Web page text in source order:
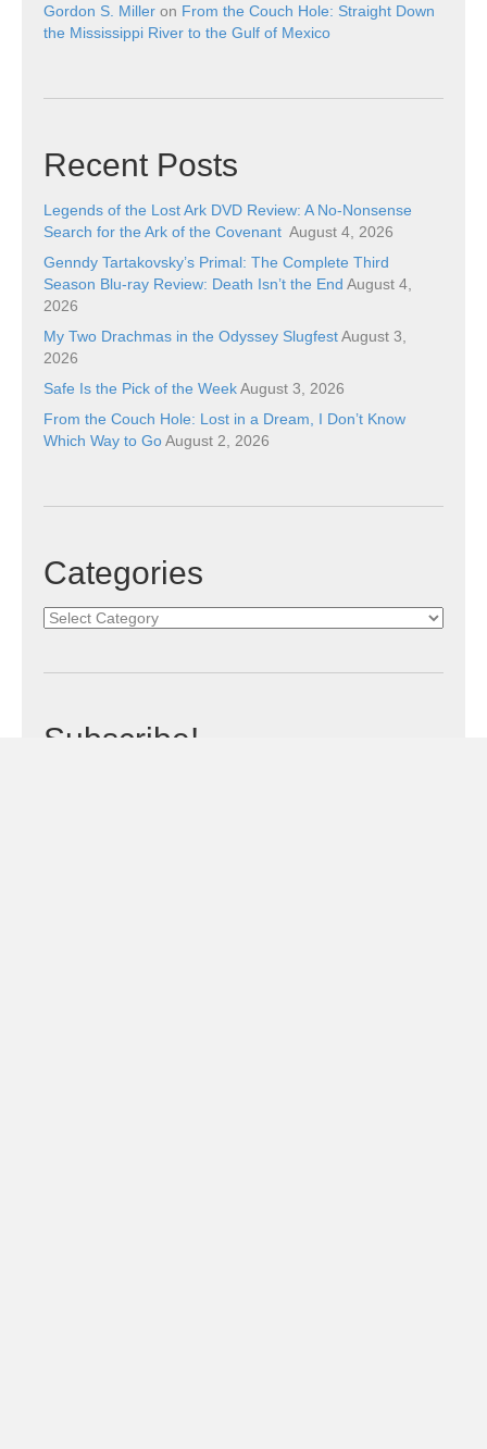
Gordon S. Miller on From the Couch Hole: Straight Down
the Mississippi River to the Gulf of Mexico
Recent Posts
Legends of the Lost Ark DVD Review: A No-Nonsense
Search for the Ark of the Covenant August 4, 2026
Genndy Tartakovsky’s Primal: The Complete Third
Season Blu-ray Review: Death Isn’t the End August 4,
2026
My Two Drachmas in the Odyssey SlugfestAugust 3,
2026
Safe Is the Pick of the WeekAugust 3, 2026
From the Couch Hole: Lost in a Dream, I Don’t Know
Which Way to GoAugust 2, 2026
Categories
Categories
Subscribe!